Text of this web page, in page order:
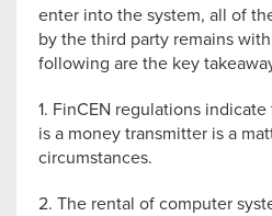
enter into the system, all of
by the third party remains
following are the key
1. FinCEN regulations
is a money transmitter is a
circumstances.
2. The rental of computer